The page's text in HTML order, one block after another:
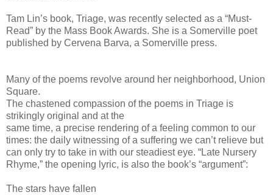
Tam Lin’s book, Triage, was recently selected as a “Must-
Read” by the Mass Book Awards. She is a Somerville poet
published by Cervena Barva, a Somerville press.
Many of the poems revolve around her neighborhood, Union
Square.
The chastened compassion of the poems in Triage is
strikingly original and at the
same time, a precise rendering of a feeling common to our
times: the daily witnessing of a suffering we can’t relieve but
can only try to take in with our steadiest eye. “Late Nursery
Rhyme,” the opening lyric, is also the book’s “argument”:
The stars have fallen